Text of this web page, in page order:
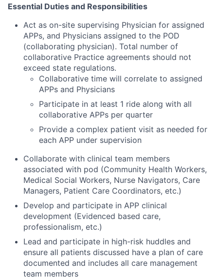
Essential Duties and Responsibilities
Act as on-site supervising Physician for assigned
APPs, and Physicians assigned to the POD
(collaborating physician). Total number of
collaborative Practice agreements should not
exceed state regulations.
Collaborative time will correlate to assigned
APPs and Physicians
Participate in at least 1 ride along with all
collaborative APPs per quarter
Provide a complex patient visit as needed for
each APP under supervision
Collaborate with clinical team members
associated with pod (Community Health Workers,
Medical Social Workers, Nurse Navigators, Care
Managers, Patient Care Coordinators, etc.)
Develop and participate in APP clinical
development (Evidenced based care,
professionalism, etc.)
Lead and participate in high-risk huddles and
ensure all patients discussed have a plan of care
documented and includes all care management
team members